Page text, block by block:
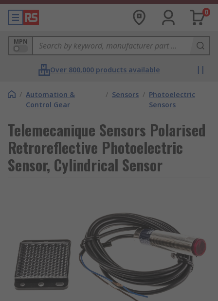
0
MPN
Over 800,000 products available
/ Automation &
Control Gear
/ Sensors / Photoelectric
Sensors
Telemecanique Sensors Polarised
Retroreflective Photoelectric
Sensor, Cylindrical Sensor